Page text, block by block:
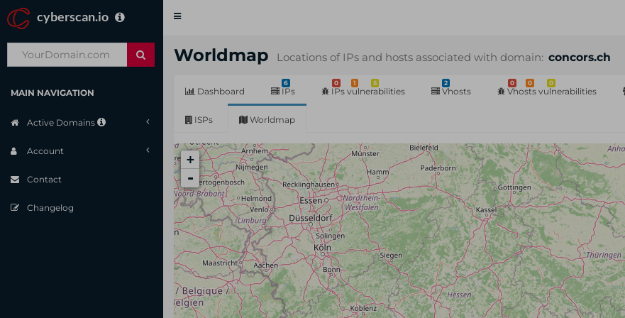
cyberscan.io
Toggle
MAIN NAVIGATION
Active Domains
Account
Contact
Changelog
Worldmap Locations of IPs and hosts associated with domain: concors.ch
Dashboard
6
IPs
0 1 5
IPs vulnerabilities
2
Vhosts
0 0 0
Vhosts vulnerabilities
ISPs Worldmap
+
-